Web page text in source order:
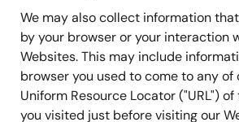
We may also collect information
by your browser or your interaction
Websites. This may include
browser you used to come to any of
Uniform Resource Locator ("URL")
you visited just before visiting our